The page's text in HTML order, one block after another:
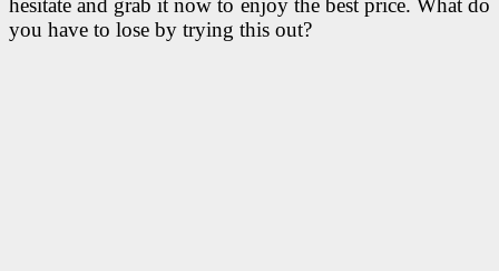
hesitate and grab it now to enjoy the best price. What do
you have to lose by trying this out?